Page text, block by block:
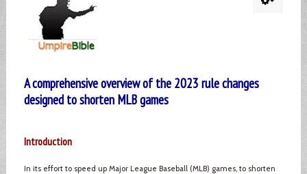
A comprehensive overview of the 2023 rule changes
designed to shorten MLB games
Introduction
In its effort to speed up Major League Baseball (MLB) games, to shorten